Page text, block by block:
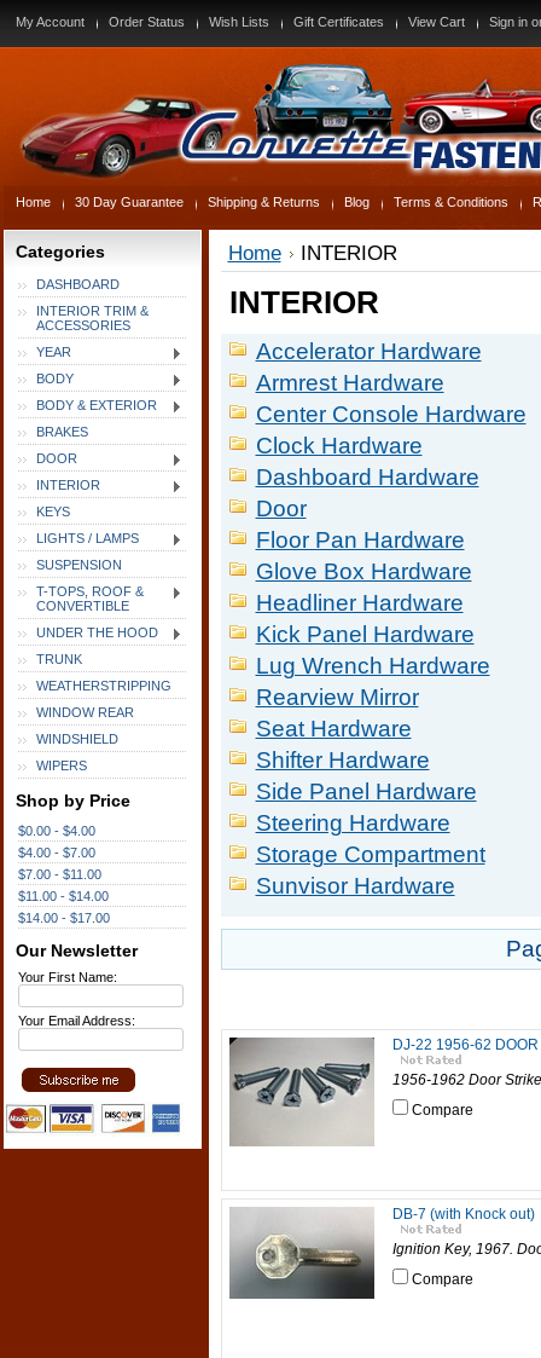
My Account Order Status Wish Lists Gift Certificates View Cart Sign in
Home 30 Day Guarantee Shipping & Returns Blog Terms & Conditions
Categories
DASHBOARD
INTERIOR TRIM &
ACCESSORIES
YEAR
BODY
BODY & EXTERIOR
BRAKES
DOOR
INTERIOR
KEYS
LIGHTS / LAMPS
SUSPENSION
T-TOPS, ROOF &
CONVERTIBLE
UNDER THE HOOD
TRUNK
WEATHERSTRIPPING
WINDOW REAR
WINDSHIELD
WIPERS
Shop by Price
$0.00 - $4.00
$4.00 - $7.00
$7.00 - $11.00
$11.00 - $14.00
$14.00 - $17.00
Our Newsletter
Your First Name:
Your Email Address:
Home INTERIOR
INTERIOR
Accelerator Hardware
Armrest Hardware
Center Console Hardware
Clock Hardware
Dashboard Hardware
Door
Floor Pan Hardware
Glove Box Hardware
Headliner Hardware
Kick Panel Hardware
Lug Wrench Hardware
Rearview Mirror
Seat Hardware
Shifter Hardware
Side Panel Hardware
Steering Hardware
Storage Compartment
Sunvisor Hardware
DJ-22 1956-62
1956-1962 Door
Compare
DB-7 (with Knock out)
Ignition Key, 1967.
Compare